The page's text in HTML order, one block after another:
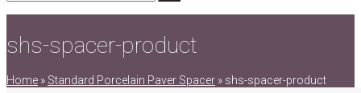
shs-spacer-product
Home » Standard Porcelain Paver Spacer » shs-spacer-product